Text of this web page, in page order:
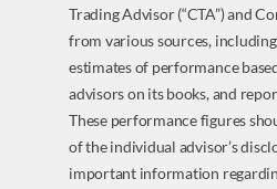
Trading Advisor (“CTA”) and
from various sources,
estimates of performance
advisors on its books, and
These performance figures
of the individual advisor’s
important information